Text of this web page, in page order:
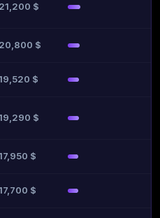
21,200 $
20,800 $
$
$
$
$